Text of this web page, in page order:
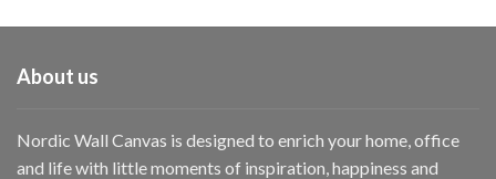
About us
Nordic Wall Canvas is designed to enrich your home, office
and life with little moments of inspiration, happiness and